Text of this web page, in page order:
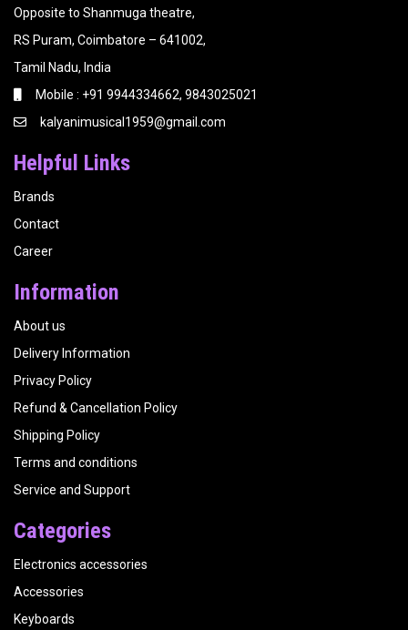
Opposite to Shanmuga theatre,
RS Puram, Coimbatore – 641002,
Tamil Nadu, India
Mobile : +91 9944334662, 9843025021
kalyanimusical1959@gmail.com
Helpful Links
Brands
Contact
Career
Information
About us
Delivery Information
Privacy Policy
Refund & Cancellation Policy
Shipping Policy
Terms and conditions
Service and Support
Categories
Electronics accessories
Accessories
Keyboards